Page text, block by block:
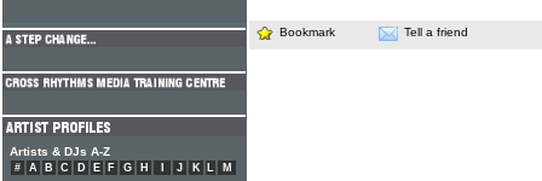
Bookmark Tell a friend
Artists & DJs A-Z
# A B C D E F G H J K L
M